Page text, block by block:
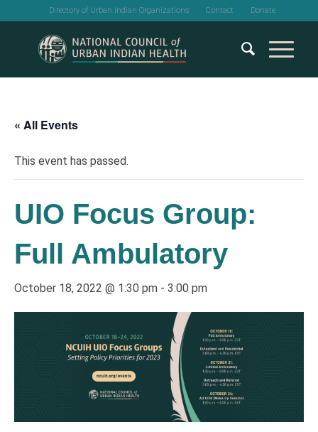
Directory of Urban Indian Organizations Contact Donate
« All Events
This event has passed.
UIO Focus Group:
Full Ambulatory
October 18, 2022 @ 1:30 pm - 3:00 pm